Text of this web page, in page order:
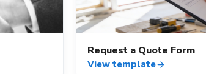
Request a Quote Form
View templatearrow_forward